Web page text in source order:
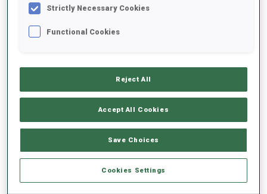
17
2026
10:20
SUPER SPRINT KVAL. MUŽI
Strictly Necessary Cookies
Functional Cookies
Reject All
Accept All Cookies
Save Choices
Cookies Settings